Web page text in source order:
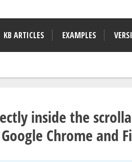
KB ARTICLES EXAMPLES
inside the
Chrome and